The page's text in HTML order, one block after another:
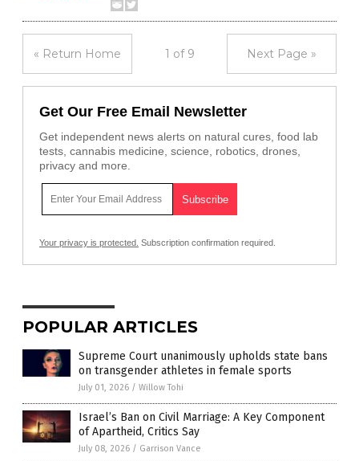
« Return Home 1 of 9 Next Page »
Get Our Free Email Newsletter
Get independent news alerts on natural cures, food lab
tests, cannabis medicine, science, robotics, drones,
privacy and more.
Your privacy is protected. Subscription confirmation required.
POPULAR ARTICLES
Supreme Court unanimously upholds state bans
on transgender athletes in female sports
July 01, 2026 / Willow Tohi
Israel’s Ban on Civil Marriage: A Key Component
of Apartheid, Critics Say
July 08, 2026 / Garrison Vance